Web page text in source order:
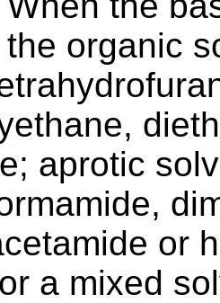
organic
aprotic
or
a mixed